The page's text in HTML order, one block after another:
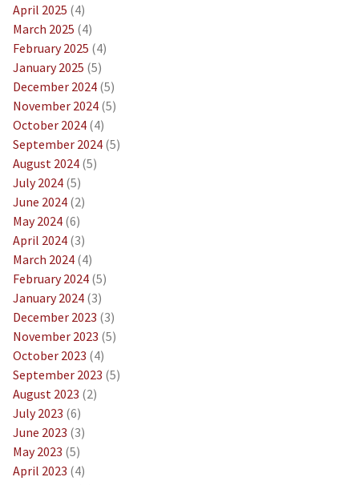
April 2025 (4)
March 2025 (4)
February 2025 (4)
January 2025 (5)
December 2024(5)
November 2024(5)
October 2024(4)
September 2024(5)
August 2024(5)
July 2024(5)
June 2024(2)
May 2024(6)
April 2024(3)
March 2024(4)
February 2024(5)
January 2024(3)
December 2023 (3)
November 2023 (5)
October 2023 (4)
September 2023 (5)
August 2023 (2)
July 2023 (6)
June 2023 (3)
May 2023 (5)
April 2023 (4)